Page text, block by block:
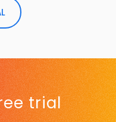
trial